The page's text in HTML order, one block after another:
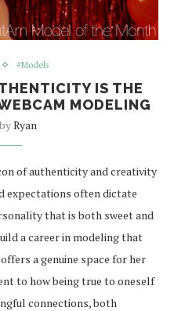
#Models
IS THE
MODELING
Ryan
of authenticity and creativity
expectations often dictate
that is both sweet and
a career in modeling that
a genuine space for her
to how being true to oneself
connections, both